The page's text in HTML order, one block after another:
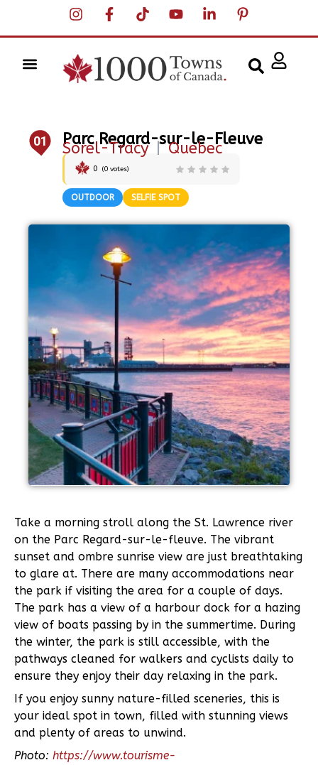
01 Parc Regard-sur-le-Fleuve
Sorel-Tracy |Quebec
0 (0 votes)
OUTDOOR SELFIE SPOT
Take a morning stroll along the St. Lawrence river
on the Parc Regard-sur-le-fleuve. The vibrant
sunset and ombre sunrise view are just breathtaking
to glare at. There are many accommodations near
the park if visiting the area for a couple of days.
The park has a view of a harbour dock for a hazing
view of boats passing by in the summertime. During
the winter, the park is still accessible, with the
pathways cleaned for walkers and cyclists daily to
ensure they enjoy their day relaxing in the park.
If you enjoy sunny nature-filled sceneries, this is
your ideal spot in town, filled with stunning views
and plenty of areas to unwind.
Photo: https://www.tourisme-